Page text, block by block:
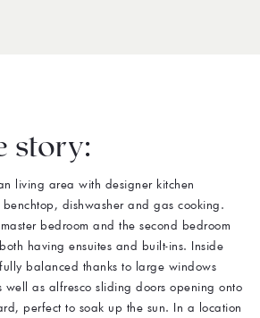
story:
living area with designer kitchen
dishwasher and gas cooking.
bedroom and the second bedroom
having ensuites and built-ins. Inside
balanced thanks to large windows
well as alfresco sliding doors opening onto
perfect to soak up the sun. In a location